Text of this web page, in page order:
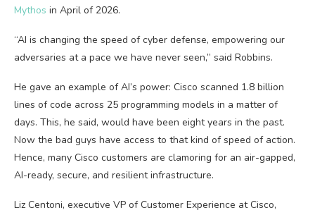
Mythos in April of 2026.
“AI is changing the speed of cyber defense, empowering our
adversaries at a pace we have never seen,” said Robbins.
He gave an example of AI’s power: Cisco scanned 1.8 billion
lines of code across 25 programming models in a matter of
days. This, he said, would have been eight years in the past.
Now the bad guys have access to that kind of speed of action.
Hence, many Cisco customers are clamoring for an air-gapped,
AI-ready, secure, and resilient infrastructure.
Liz Centoni, executive VP of Customer Experience at Cisco,